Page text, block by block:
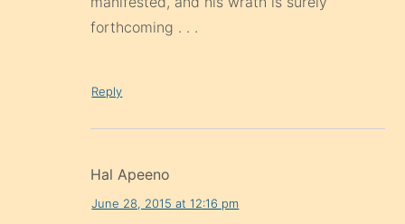
forthcoming . . .
Reply
Hal Apeeno
June 28, 2015 at 12:16 pm